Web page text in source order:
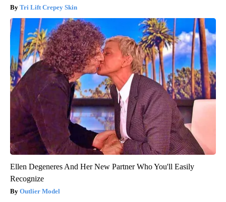
Tri Lift Crepey Skin
Ellen Degeneres And Her New Partner Who You'll Easily
Recognize
Outlier Model